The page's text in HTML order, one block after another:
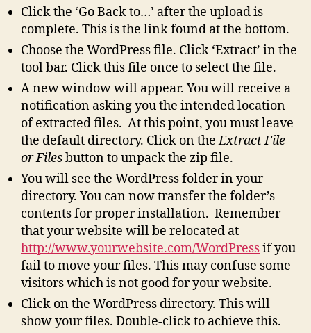
Click the ‘Go Back to…’ after the upload is
complete. This is the link found at the bottom.
Choose the WordPress file. Click ‘Extract’ in the
tool bar. Click this file once to select the file.
A new window will appear. You will receive a
notification asking you the intended location
of extracted files. At this point, you must leave
the default directory. Click on theExtract File
or Filesbutton to unpack the zip file.
You will see the WordPress folder in your
directory. You can now transfer the folder’s
contents for proper installation. Remember
that your website will be relocated at
http://www.yourwebsite.com/WordPressif you
fail to move your files. This may confuse some
visitors which is not good for your website.
Click on the WordPress directory. This will
show your files. Double-click to achieve this.